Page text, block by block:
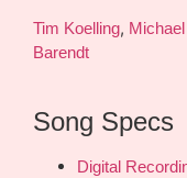
Tim Koelling,
Barendt
Song Specs
Digital